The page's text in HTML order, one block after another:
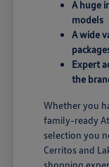
A huge
models
A wide
Expert
the
Whether you
family-ready
selection you
Cerritos and
shopping